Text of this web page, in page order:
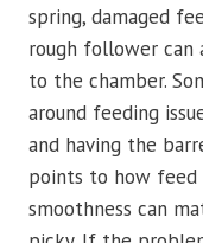
spring, damaged
rough follower can
to the chamber.
around feeding
and having the
points to how feed
smoothness can